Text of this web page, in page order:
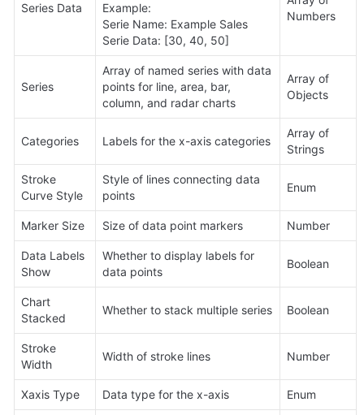
Series Data
Example:
Serie Name: Example Sales
Serie Data: [30, 40, 50]
Numbers
Series
Array of named series with data
points for line, area, bar,
column, and radar charts
Array of
Objects
Categories Labels for the x-axis categories
Array of
Strings
Stroke
Curve Style
Style of lines connecting data
points
Enum
Marker Size Size of data point markers Number
Data Labels
Show
Whether to display labels for
data points
Boolean
Chart
Stacked
Whether to stack multiple series Boolean
Stroke
Width
Width of stroke lines Number
Xaxis Type Data type for the x-axis Enum